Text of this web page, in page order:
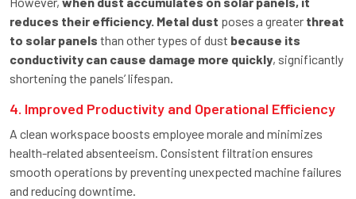
reduces their efficiency. Metal dust poses a greater threat
to solar panels than other types of dust because its
conductivity can cause damage more quickly, significantly
shortening the panels’ lifespan.
4. Improved Productivity and Operational Efficiency
A clean workspace boosts employee morale and minimizes
health-related absenteeism. Consistent filtration ensures
smooth operations by preventing unexpected machine failures
and reducing downtime.